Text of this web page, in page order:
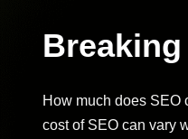
How much does SEO
cost of SEO can vary